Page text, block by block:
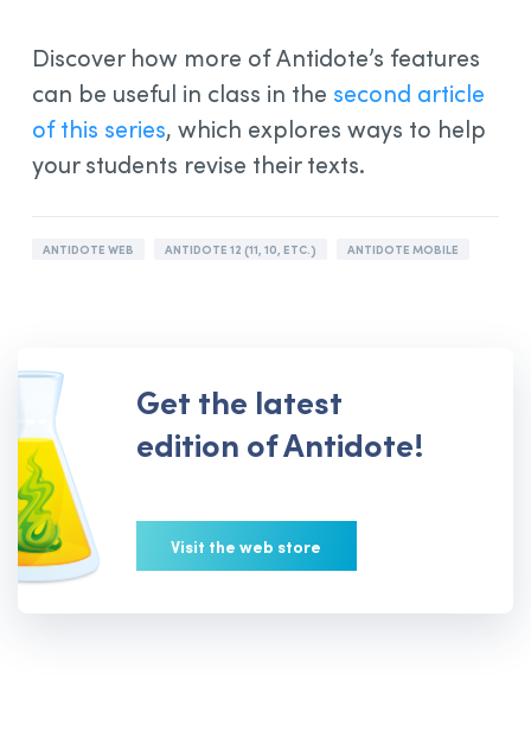
ANTIDOTE WEB ANTIDOTE 12 (11, 10, ETC.) ANTIDOTE MOBILE
Discover how more of Antidote’s features
can be useful in class in the second article
of this series, which explores ways to help
your students revise their texts.
Get the latest
edition of Antidote!
Visit the web store